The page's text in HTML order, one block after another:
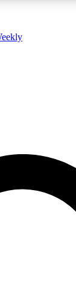
ACCESS
way to join, enter
email and
with the